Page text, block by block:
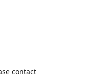
contact